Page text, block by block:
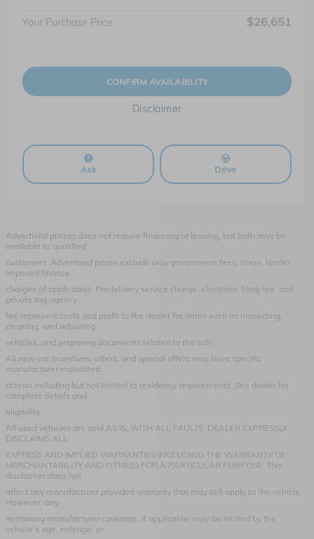
Your Purchase Price $26,651
CONFIRM AVAILABILITY
Disclaimer
Ask Drive
Advertised pricing does not require financing or leasing, but both may be
available to qualified
customers. Advertised prices exclude only government fees, taxes, lender
imposed finance
charges (if applicable). Predelivery service charge, electronic filing fee, and
private tag agency
fee represent costs and profit to the dealer for items such as inspecting,
cleaning, and adjusting
vehicles, and preparing documents related to the sale
All new car incentives, offers, and special offers may have specific
manufacturer mandated
criteria including but not limited to residency requirements. See dealer for
complete details and
eligibility.
All used vehicles are sold AS IS, WITH ALL FAULTS. DEALER EXPRESSLY
DISCLAIMS ALL
EXPRESS AND IMPLIED WARRANTIES INCLUDING THE WARRANTY OF
MERCHANTABILITY AND FITNESS FOR A PARTICULAR PURPOSE. This
disclaimer does not
affect any manufacturer provided warranty that may still apply to the vehicle.
However, any
remaining manufacturer coverage, if applicable, may be limited by the
vehicle’s age, mileage, or